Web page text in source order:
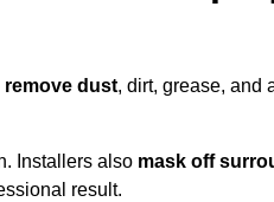
remove dust, dirt, grease, and
Installers also mask off
result.